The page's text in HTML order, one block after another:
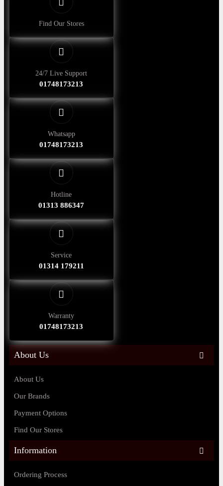
Find Our Stores
24/7 Live Support
01748173213
Whatsapp
01748173213
Hotline
01313 886347
Service
01314 179211
Warranty
01748173213
About Us
About Us
Our Brands
Payment Options
Find Our Stores
Information
Ordering Process